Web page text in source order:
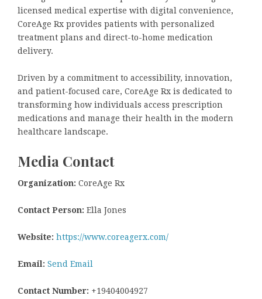
licensed medical expertise with digital convenience,
CoreAge Rx provides patients with personalized
treatment plans and direct-to-home medication
delivery.
Driven by a commitment to accessibility, innovation,
and patient-focused care, CoreAge Rx is dedicated to
transforming how individuals access prescription
medications and manage their health in the modern
healthcare landscape.
Media Contact
Organization: CoreAge Rx
Contact Person: Ella Jones
Website: https://www.coreagerx.com/
Email: Send Email
Contact Number: +19404004927